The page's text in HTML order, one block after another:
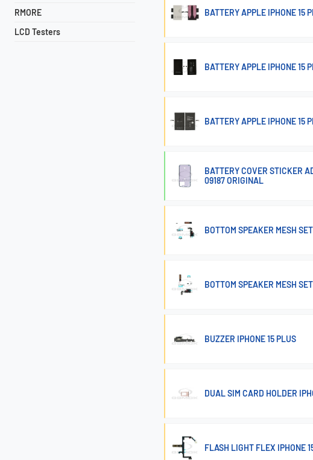
RMORE
LCD Testers
BATTERY APPLE IPHONE 15
BATTERY APPLE IPHONE 15
BATTERY APPLE IPHONE 15
BATTERY COVER STICKER
09187 ORIGINAL
BOTTOM SPEAKER MESH
BOTTOM SPEAKER MESH
BUZZER IPHONE 15 PLUS
DUAL SIM CARD HOLDER
FLASH LIGHT FLEX IPHONE